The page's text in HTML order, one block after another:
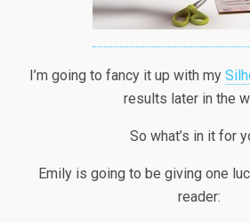
I’m going to fancy it up with my
results later in the
So what’s in it for
Emily is going to be giving one
reader: